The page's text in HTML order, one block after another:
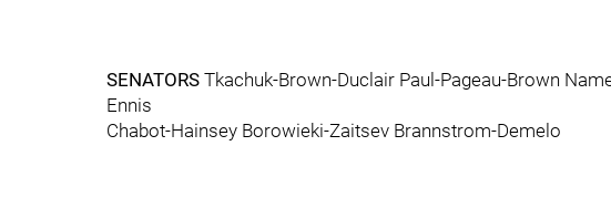
SENATORS Tkachuk-Brown-Duclair Paul-Pageau-Brown
Ennis
Chabot-Hainsey Borowieki-Zaitsev Brannstrom-Demelo